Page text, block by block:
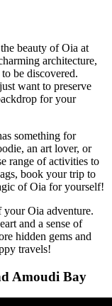
beauty of Oia at
architecture,
be discovered.
want to preserve
for your
something for
an art lover, or
range of activities to
book your trip to
of Oia for yourself!
your Oia adventure.
and a sense of
hidden gems and
travels!
Amoudi Bay